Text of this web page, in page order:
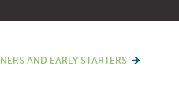
AND EARLY STARTERS